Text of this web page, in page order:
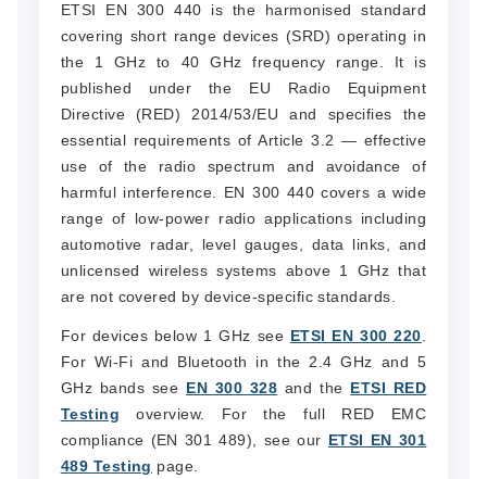
ETSI EN 300 440 is the harmonised standard
covering short range devices (SRD) operating in
the 1 GHz to 40 GHz frequency range. It is
published under the EU Radio Equipment
Directive (RED) 2014/53/EU and specifies the
essential requirements of Article 3.2 — effective
use of the radio spectrum and avoidance of
harmful interference. EN 300 440 covers a wide
range of low-power radio applications including
automotive radar, level gauges, data links, and
unlicensed wireless systems above 1 GHz that
are not covered by device-specific standards.
For devices below 1 GHz see ETSI EN 300 220
For Wi-Fi and Bluetooth in the 2.4 GHz and 5
GHz bands see EN 300 328 and the ETSI RED
Testing overview. For the full RED EMC
compliance (EN 301 489), see our ETSI EN 301
489 Testing page.